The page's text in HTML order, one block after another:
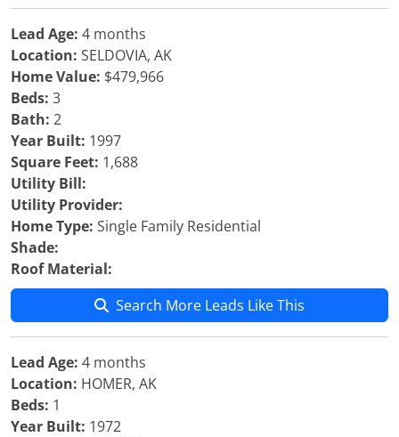
Lead Age: 4 months
Location: SELDOVIA, AK
Home Value: $479,966
Beds: 3
Bath: 2
Year Built: 1997
Square Feet: 1,688
Utility Bill:
Utility Provider:
Home Type: Single Family Residential
Shade:
Roof Material:
Search More Leads Like This
Lead Age: 4 months
Location: HOMER, AK
Beds: 1
Year Built: 1972